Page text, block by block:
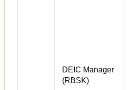
DEIC Manager
(RBSK)